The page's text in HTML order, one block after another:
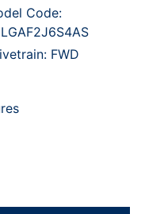
Code:
FWD